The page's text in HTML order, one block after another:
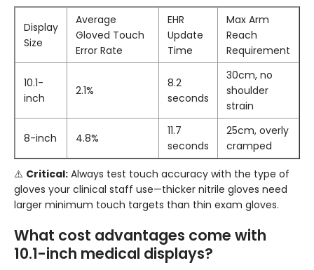
Display
Size
Average
Gloved Touch
Error Rate
EHR
Update
Time
Max Arm
Reach
Requirement
10.1-
inch
2.1%
8.2
seconds
30cm, no
shoulder
strain
8-inch 4.8%
11.7
seconds
25cm, overly
cramped
⚠️ Critical: Always test touch accuracy with the type of
gloves your clinical staff use—thicker nitrile gloves need
larger minimum touch targets than thin exam gloves.
What cost advantages come with
10.1-inch medical displays?